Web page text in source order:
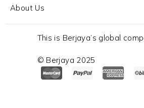
About Us
This is Berjaya’s global
© Berjaya 2025